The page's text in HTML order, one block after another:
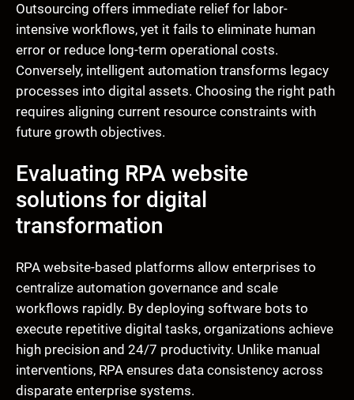
Outsourcing offers immediate relief for labor-
intensive workflows, yet it fails to eliminate human
error or reduce long-term operational costs.
Conversely, intelligent automation transforms legacy
processes into digital assets. Choosing the right path
requires aligning current resource constraints with
future growth objectives.
Evaluating RPA website
solutions for digital
transformation
RPA website-based platforms allow enterprises to
centralize automation governance and scale
workflows rapidly. By deploying software bots to
execute repetitive digital tasks, organizations achieve
high precision and 24/7 productivity. Unlike manual
interventions, RPA ensures data consistency across
disparate enterprise systems.